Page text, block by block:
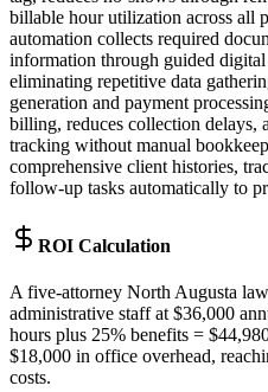
billable hour utilization across all
automation collects required
information through guided
eliminating repetitive data
generation and payment
billing, reduces collection delays,
tracking without manual
comprehensive client histories,
follow-up tasks automatically to
ROI Calculation
A five-attorney North Augusta
administrative staff at $36,000
hours plus 25% benefits =
$18,000 in office overhead,
costs.